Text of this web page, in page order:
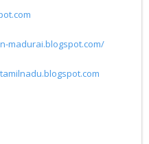
madurai.blogspot.com/